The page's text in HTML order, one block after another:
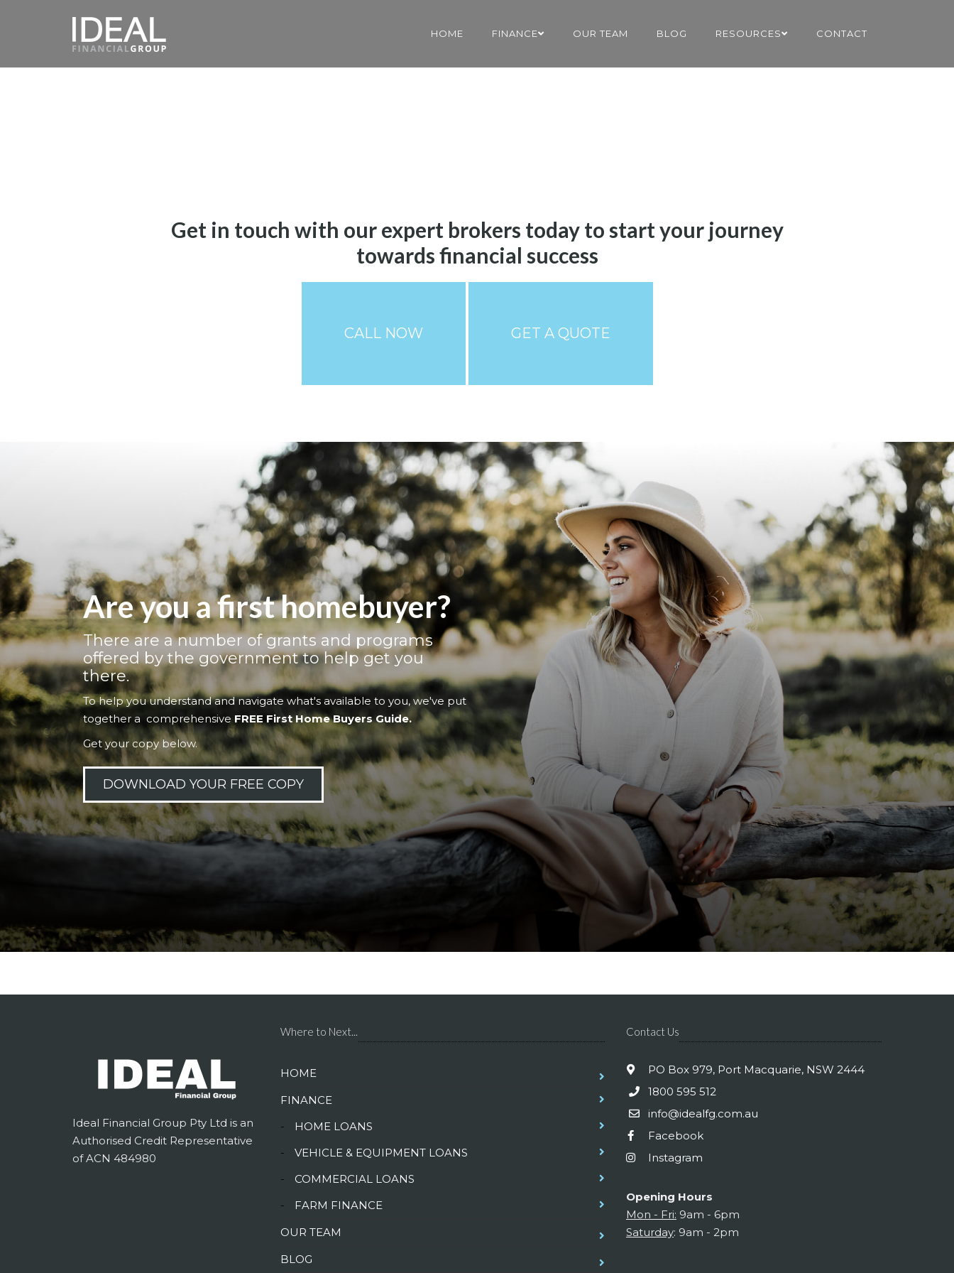
HOME FINANCE OUR TEAM BLOG RESOURCES CONTACT
Get in touch with our expert brokers today to start your journey
towards financial success
CALL NOW GET A QUOTE
Are you a first homebuyer?
There are a number of grants and programs
offered by the government to help get you
there.
To help you understand and navigate what's available to you, we've put
together a comprehensive FREE First Home Buyers Guide.
Get your copy below.
DOWNLOAD YOUR FREE COPY
Ideal Financial Group Pty Ltd is an
Authorised Credit Representative
of ACN 484980
Where to Next...
HOME
FINANCE
-
HOME LOANS
-
VEHICLE & EQUIPMENT LOANS
-
COMMERCIAL LOANS
-
FARM FINANCE
OUR TEAM
BLOG
Contact Us
PO Box 979, Port Macquarie, NSW 2444
1800 595 512
info@idealfg.com.au
Facebook
Instagram
Opening Hours
Mon - Fri: 9am - 6pm
Saturday: 9am - 2pm